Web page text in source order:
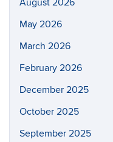
August 2026
May 2026
March 2026
February 2026
December 2025
October 2025
September 2025